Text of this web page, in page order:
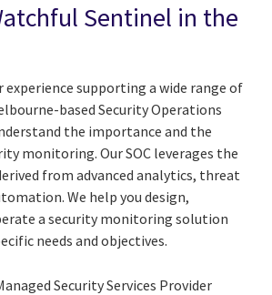
Sentinel in the
experience supporting a wide range of
based Security Operations
the importance and the
monitoring. Our SOC leverages the
from advanced analytics, threat
We help you design,
a security monitoring solution
needs and objectives.
Security Services Provider